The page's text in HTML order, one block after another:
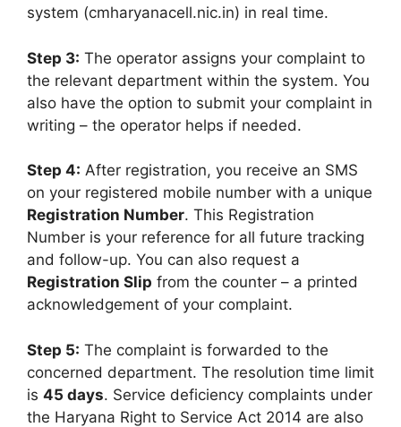
system (cmharyanacell.nic.in) in real time.
Step 3: The operator assigns your complaint to
the relevant department within the system. You
also have the option to submit your complaint in
writing – the operator helps if needed.
Step 4: After registration, you receive an SMS
on your registered mobile number with a unique
Registration Number. This Registration
Number is your reference for all future tracking
and follow-up. You can also request a
Registration Slip from the counter – a printed
acknowledgement of your complaint.
Step 5: The complaint is forwarded to the
concerned department. The resolution time limit
is 45 days. Service deficiency complaints under
the Haryana Right to Service Act 2014 are also